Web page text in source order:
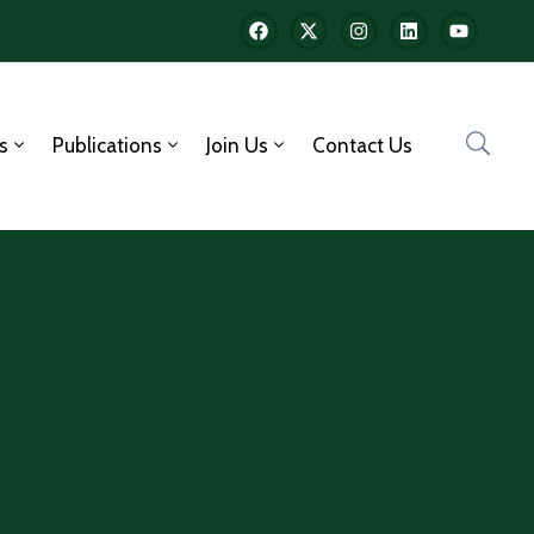
Publications Join Us Contact Us